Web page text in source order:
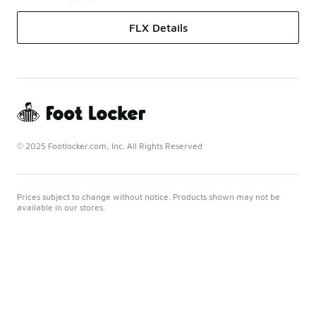
FLX Details
© 2025 Footlocker.com, Inc. All Rights Reserved
Prices subject to change without notice. Products shown may not be
available in our stores.